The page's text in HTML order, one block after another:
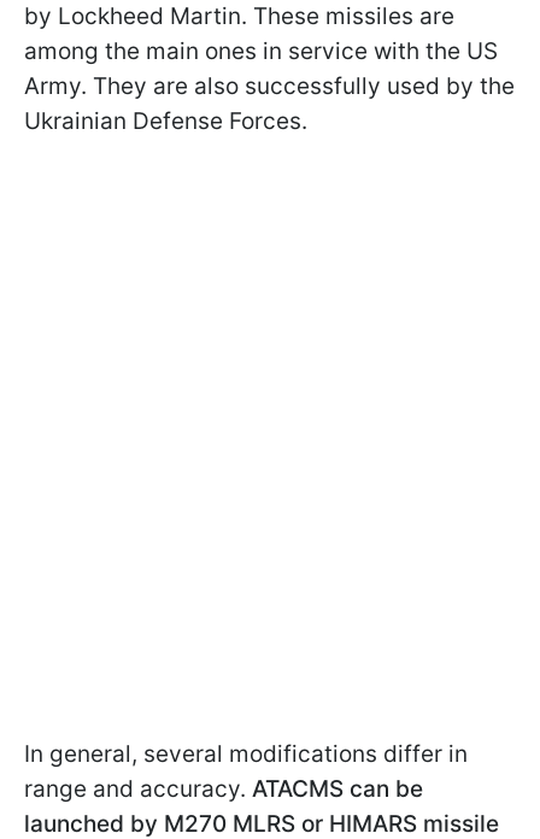
by Lockheed Martin. These missiles are
among the main ones in service with the US
Army. They are also successfully used by the
Ukrainian Defense Forces.
In general, several modifications differ in
range and accuracy. ATACMS can be
launched by M270 MLRS or HIMARS missile